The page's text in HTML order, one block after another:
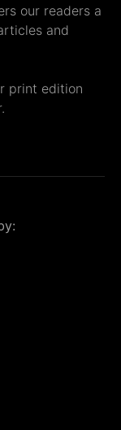
our readers a
and
print edition